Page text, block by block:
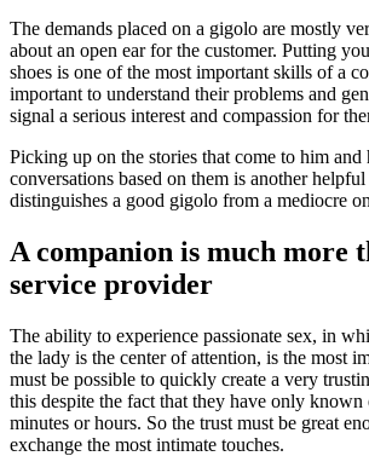
The demands placed on a gigolo are mostly
about an open ear for the customer. Putting
shoes is one of the most important skills of a
important to understand their problems and
signal a serious interest and compassion for
Picking up on the stories that come to him and
conversations based on them is another
distinguishes a good gigolo from a mediocre
A companion is much more
service provider
The ability to experience passionate sex, in
the lady is the center of attention, is the most
must be possible to quickly create a very
this despite the fact that they have only
minutes or hours. So the trust must be great
exchange the most intimate touches.